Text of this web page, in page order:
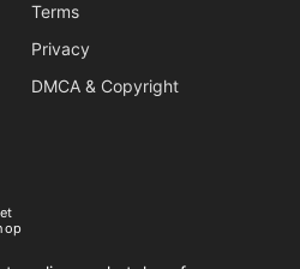
Terms
Privacy
DMCA & Copyright